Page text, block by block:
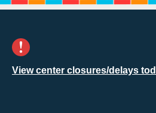
View center closures/delays